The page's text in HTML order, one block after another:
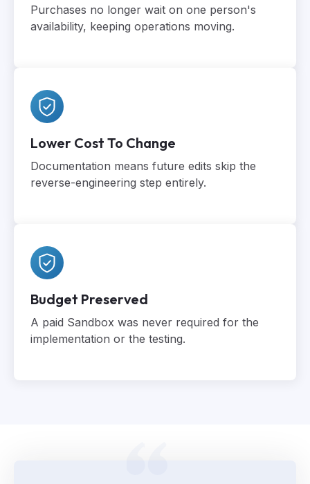
Purchases no longer wait on one person's
availability, keeping operations moving.
Lower Cost To Change
Documentation means future edits skip the
reverse-engineering step entirely.
Budget Preserved
A paid Sandbox was never required for the
implementation or the testing.